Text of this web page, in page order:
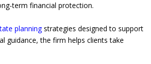
term financial protection.
planningstrategies designed to support
guidance, the firm helps clients take